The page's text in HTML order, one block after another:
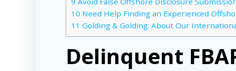
10 Need Help Finding an Experienced
11 Golding & Golding: About Our
Delinquent